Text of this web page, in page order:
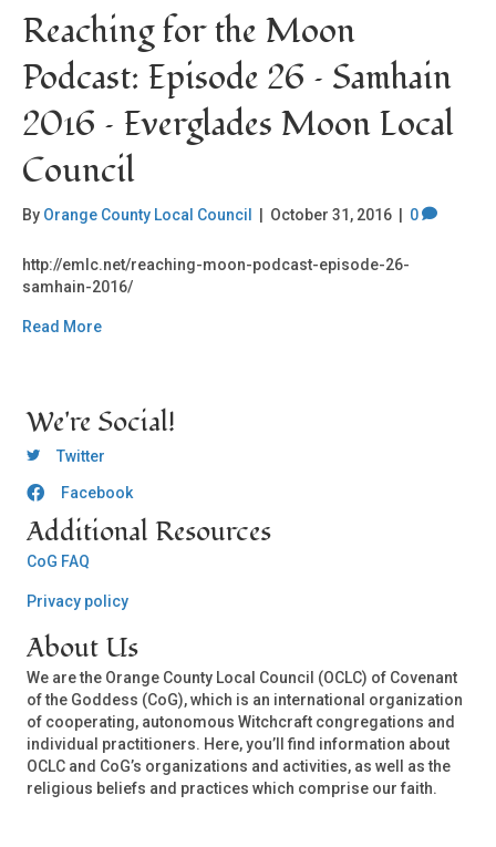
Reaching for the Moon
Podcast: Episode 26 – Samhain
2016 – Everglades Moon Local
Council
By Orange County Local Council October 31, 2016 0
http://emlc.net/reaching-moon-podcast-episode-26-
samhain-2016/
Read More
We're Social!
OCLC Twitter
Twitter
OCLC CoG - Facebook
Facebook
Additional Resources
CoG FAQ
Privacy policy
About Us
We are the Orange County Local Council (OCLC) of Covenant
of the Goddess (CoG), which is an international organization
of cooperating, autonomous Witchcraft congregations and
individual practitioners. Here, you’ll find information about
OCLC and CoG’s organizations and activities, as well as the
religious beliefs and practices which comprise our faith.